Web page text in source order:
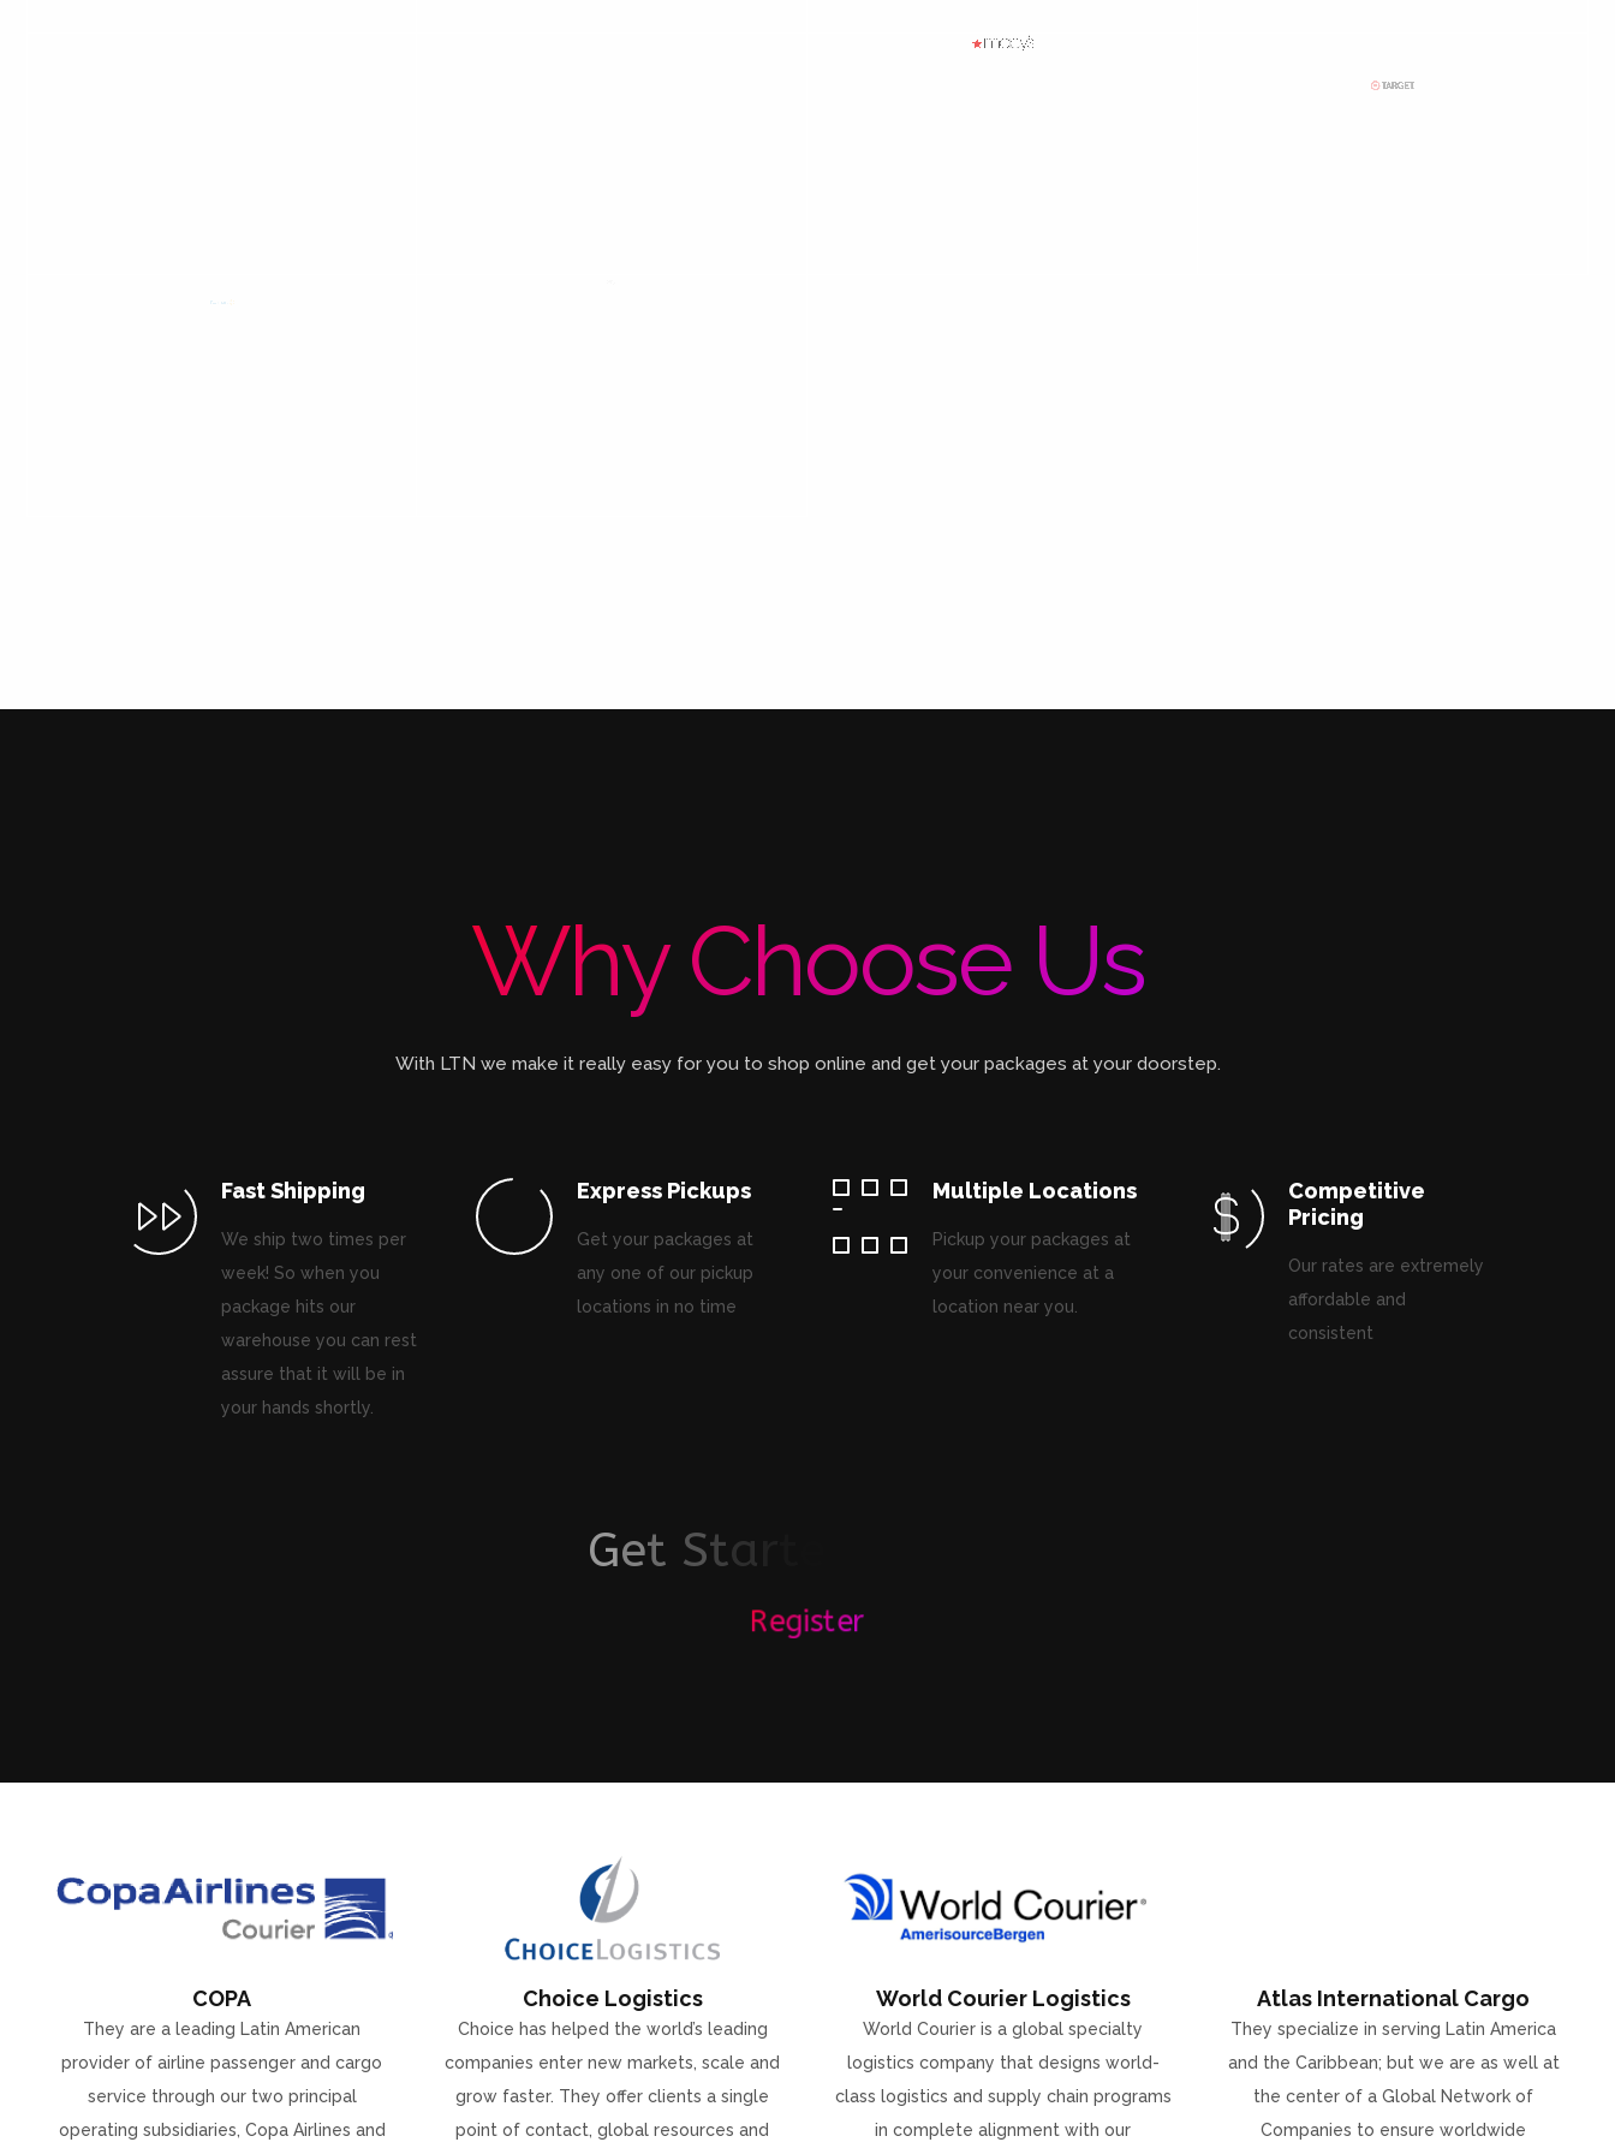
Why Choose Us
With LTN we make it really easy for you to shop online and get your packages at your doorstep.
Fast Shipping
We ship two times per
week! So when you
package hits our
warehouse you can rest
assure that it will be in
your hands shortly.
Express Pickups
Get your packages at
any one of our pickup
locations in no time
Multiple Locations
Pickup your packages at
your convenience at a
location near you.
Competitive
Pricing
Our rates are extremely
affordable and
consistent
Get Sta
Register
COPA
They are a leading Latin American
provider of airline passenger and cargo
service through our two principal
operating subsidiaries, Copa Airlines and
Choice Logistics
Choice has helped the world’s leading
companies enter new markets, scale and
grow faster. They offer clients a single
point of contact, global resources and
World Courier Logistics
World Courier is a global specialty
logistics company that designs world-
class logistics and supply chain programs
in complete alignment with our
Atlas International Cargo
They specialize in serving Latin America
and the Caribbean; but we are as well at
the center of a Global Network of
Companies to ensure worldwide